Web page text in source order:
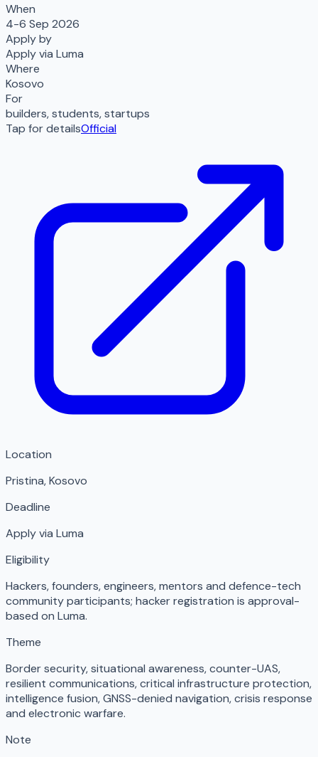
When
4-6 Sep 2026
Apply by
Apply via Luma
Where
Kosovo
For
builders, students, startups
Tap for detailsOfficial
Location
Pristina,Kosovo
Deadline
Apply via Luma
Eligibility
Hackers, founders, engineers, mentors and defence-tech
community participants; hacker registration is approval-
based on Luma.
Theme
Border security, situational awareness, counter-UAS,
resilient communications, critical infrastructure protection,
intelligence fusion, GNSS-denied navigation, crisis response
and electronic warfare.
Note